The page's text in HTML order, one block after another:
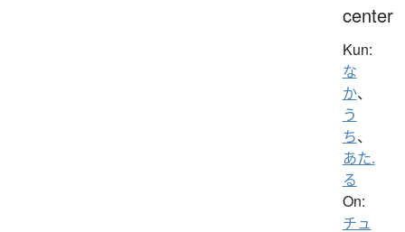
center
Kun:
な
か、
う
ち、
あた.
る
On:
チュ